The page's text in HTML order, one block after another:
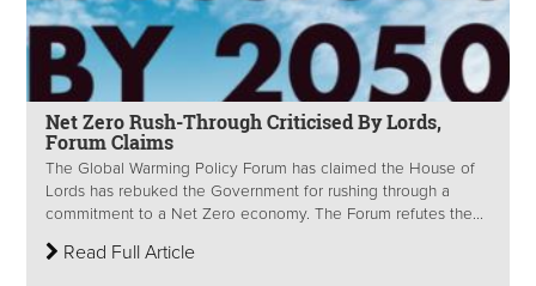
Net Zero Rush-Through Criticised By Lords,
Forum Claims
The Global Warming Policy Forum has claimed the House of
Lords has rebuked the Government for rushing through a
commitment to a Net Zero economy. The Forum refutes the...
Read Full Article